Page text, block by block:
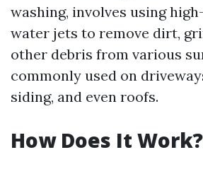
washing, involves using
water jets to remove dirt,
other debris from various
commonly used on
siding, and even roofs.
How Does It Work?